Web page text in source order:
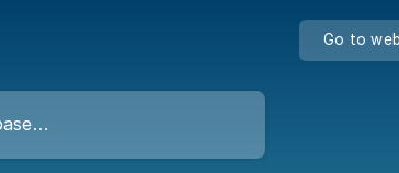
Go to